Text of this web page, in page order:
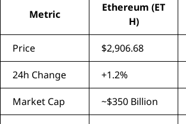
Metric
Ethereum (ET
H)
Price $2,906.68
24h Change +1.2%
Market Cap ~$350 Billion